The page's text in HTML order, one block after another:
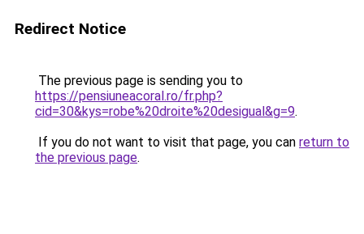
Redirect Notice
The previous page is sending you to
https://pensiuneacoral.ro/fr.php?
cid=30&kys=robe%20droite%20desigual&g=9.
If you do not want to visit that page, you can return to
the previous page.